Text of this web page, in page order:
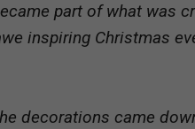
part of what was
inspiring Christmas
decorations came